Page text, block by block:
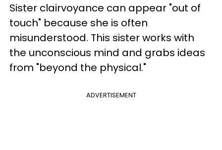
Sister clairvoyance can appear "out of
touch" because she is often
misunderstood. This sister works with
the unconscious mind and grabs ideas
from "beyond the physical."
ADVERTISEMENT